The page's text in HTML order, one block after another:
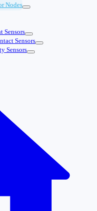
Nodes
Sensors
Sensors
Sensors